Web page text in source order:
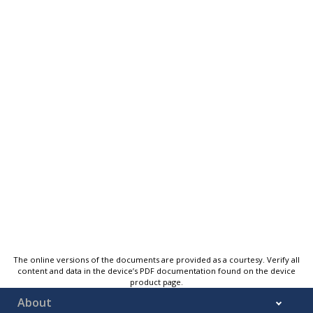
The online versions of the documents are provided as a courtesy. Verify all
content and data in the device’s PDF documentation found on the device
product page.
About